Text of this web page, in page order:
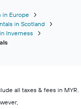
in Europe
in Scotland
Inverness
all taxes & fees in MYR.